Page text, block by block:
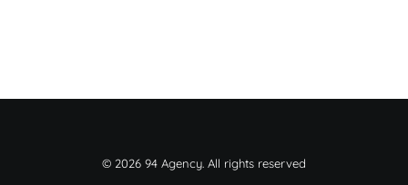
© 2026 94 Agency. All rights reserved